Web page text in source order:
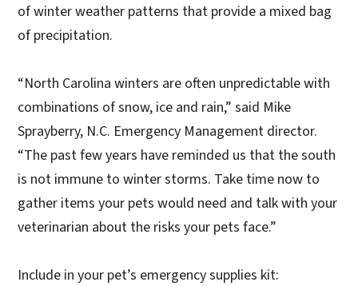
of winter weather patterns that provide a mixed bag
of precipitation.
“North Carolina winters are often unpredictable with
combinations of snow, ice and rain,” said Mike
Sprayberry, N.C. Emergency Management director.
“The past few years have reminded us that the south
is not immune to winter storms. Take time now to
gather items your pets would need and talk with your
veterinarian about the risks your pets face.”
Include in your pet’s emergency supplies kit: